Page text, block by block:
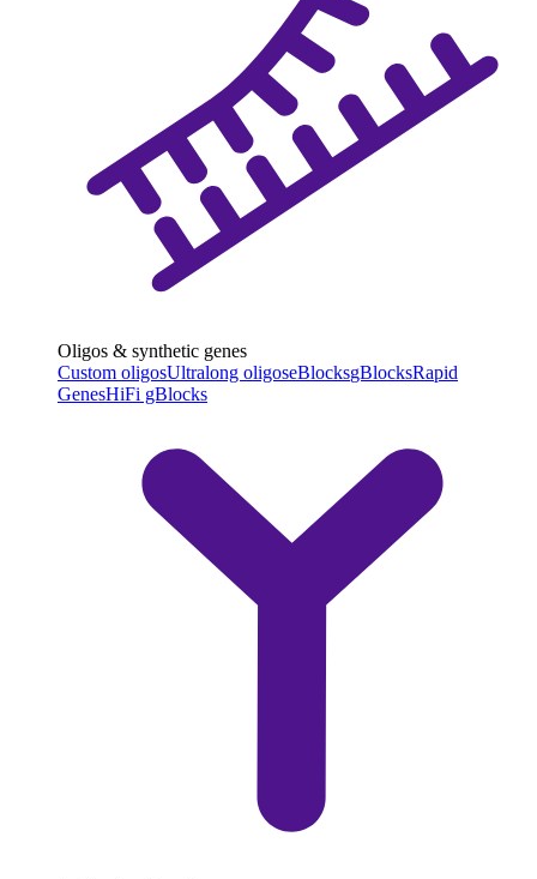
Oligos & synthetic genes
Custom oligosUltralong oligoseBlocksgBlocksRapid
GenesHiFi gBlocks